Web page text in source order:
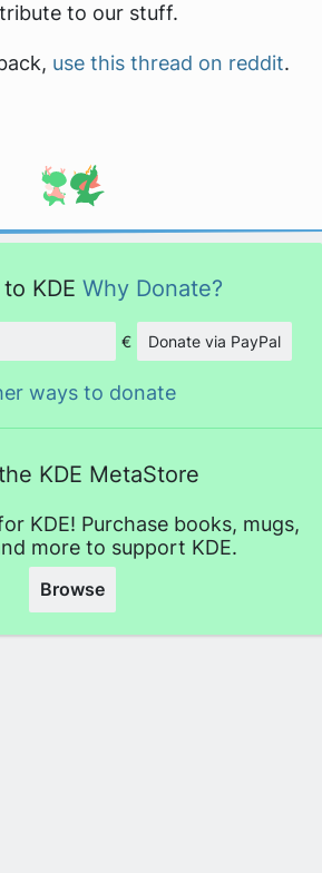
to our stuff.
use this thread on reddit.
KDE Why Donate?
Amount
€ Donate via PayPal
ways to donate
KDE MetaStore
KDE! Purchase books, mugs,
more to support KDE.
Browse